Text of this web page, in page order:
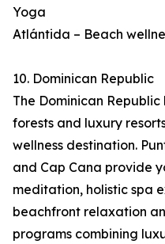
Yoga
Atlántida – Beach
10. Dominican Republic
The Dominican
forests and luxury
wellness destination.
and Cap Cana provide
meditation, holistic spa
beachfront relaxation
programs combining